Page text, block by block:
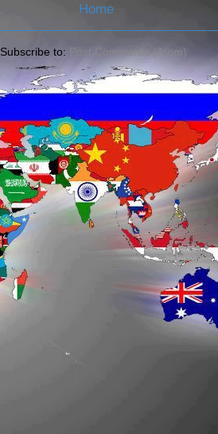
Home
Subscribe to: Post Comments (Atom)